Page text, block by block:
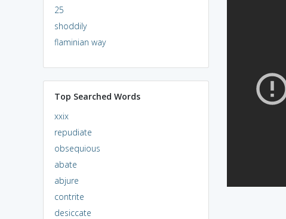
25
shoddily
flaminian way
Top Searched Words
xxix
repudiate
obsequious
abate
abjure
contrite
desiccate